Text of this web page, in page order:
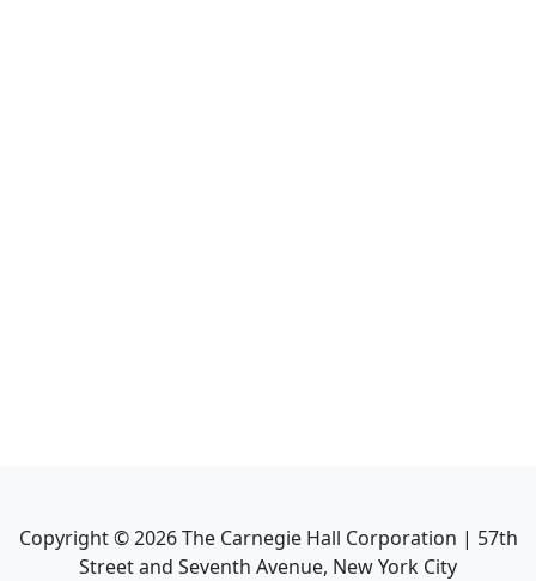
Copyright ©2026The Carnegie Hall Corporation | 57th
Street and Seventh Avenue, New York City